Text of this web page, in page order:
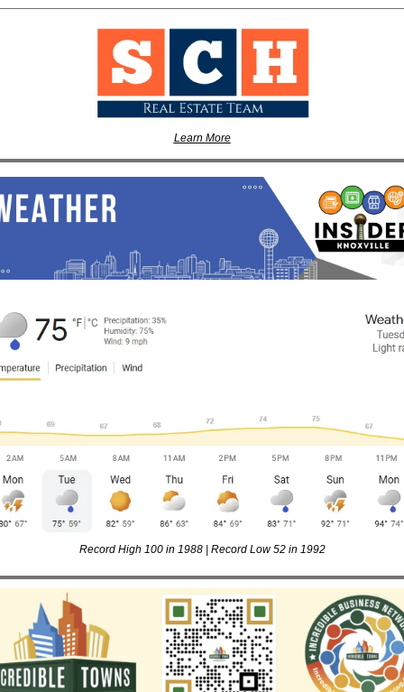
Learn More
Record High 100 in 1988 | Record Low 52 in 1992